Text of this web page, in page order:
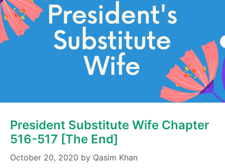
President Substitute Wife Chapter
516-517 [The End]
October 20, 2020 by Qasim Khan